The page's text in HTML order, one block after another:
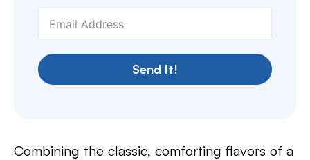
Send It!
Combining the classic, comforting flavors of a